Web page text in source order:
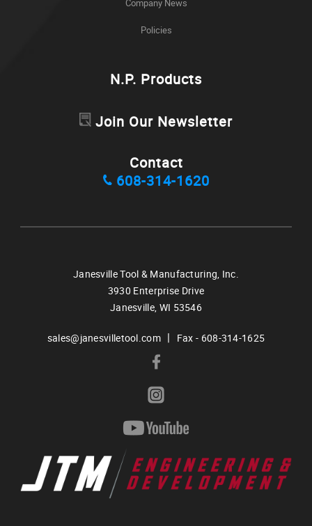
Company News
Policies
N.P. Products
Join Our Newsletter
Contact
608-314-1620
Janesville Tool & Manufacturing, Inc.
3930 Enterprise Drive
Janesville, WI 53546
sales@janesvilletool.com | Fax - 608-314-1625